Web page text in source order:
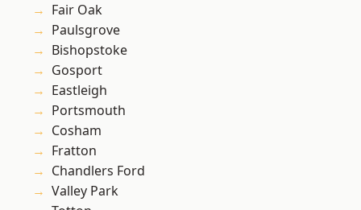
Fair Oak
Paulsgrove
Bishopstoke
Gosport
Eastleigh
Portsmouth
Cosham
Fratton
Chandlers Ford
Valley Park